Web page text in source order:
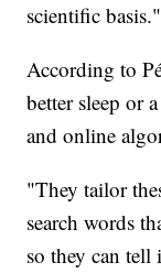
scientific basis."
According to
better sleep or
and online
"They tailor
search words
so they can